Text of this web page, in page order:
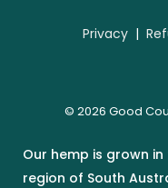
Privacy |
© 2026 Good
Our hemp is grown
region of South